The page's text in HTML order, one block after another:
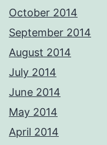
October 2014
September 2014
August 2014
July 2014
June 2014
May 2014
April 2014